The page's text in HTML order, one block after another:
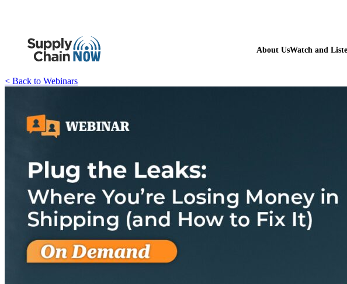
About UsWatch and
< Back to Webinars